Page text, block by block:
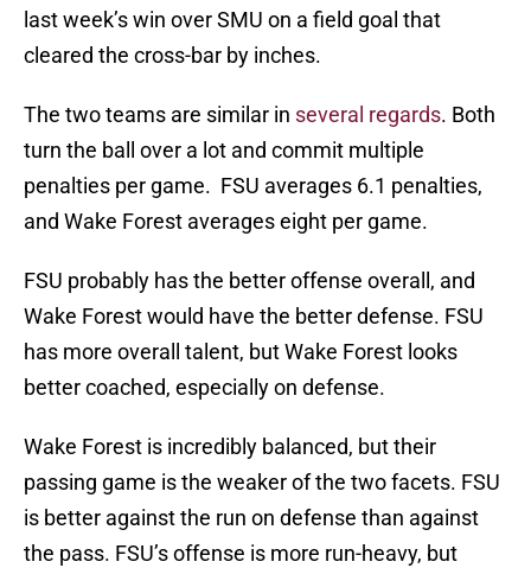
last week’s win over SMU on a field goal that
cleared the cross-bar by inches.
The two teams are similar in several regards. Both
turn the ball over a lot and commit multiple
penalties per game. FSU averages 6.1 penalties,
and Wake Forest averages eight per game.
FSU probably has the better offense overall, and
Wake Forest would have the better defense. FSU
has more overall talent, but Wake Forest looks
better coached, especially on defense.
Wake Forest is incredibly balanced, but their
passing game is the weaker of the two facets. FSU
is better against the run on defense than against
the pass. FSU’s offense is more run-heavy, but